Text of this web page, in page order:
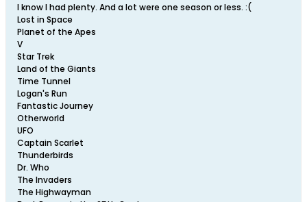
I know I had plenty. And a lot were one season or less. :(
Lost in Space
Planet of the Apes
V
Star Trek
Land of the Giants
Time Tunnel
Logan's Run
Fantastic Journey
Otherworld
UFO
Captain Scarlet
Thunderbirds
Dr. Who
The Invaders
The Highwayman